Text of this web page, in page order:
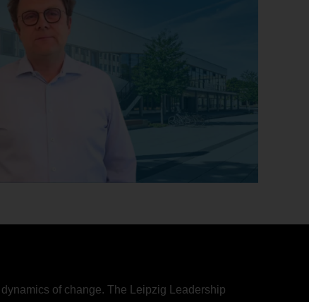
of change. The Leipzig Leadership